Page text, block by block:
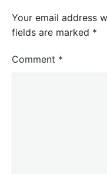
Your email address
fields are marked *
Comment *